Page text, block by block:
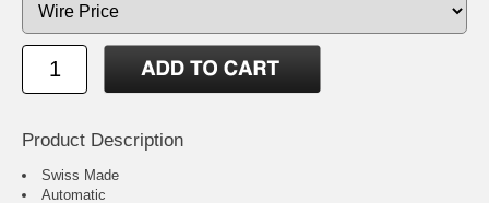
Product Description
Swiss Made
Automatic